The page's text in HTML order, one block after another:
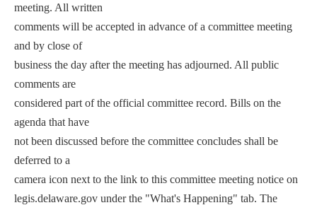
meeting. All written
comments will be accepted in advance of a committee meeting
and by close of
business the day after the meeting has adjourned. All public
comments are
considered part of the official committee record. Bills on the
agenda that have
not been discussed before the committee concludes shall be
deferred to a
camera icon next to the link to this committee meeting notice on
legis.delaware.gov under the "What's Happening" tab. The